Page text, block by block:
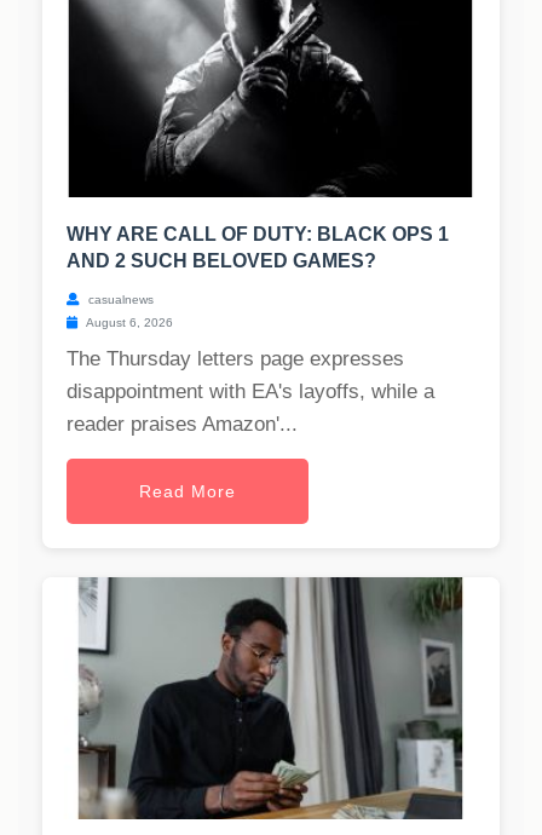
WHY ARE CALL OF DUTY: BLACK OPS 1
AND 2 SUCH BELOVED GAMES?
casualnews
August 6, 2026
The Thursday letters page expresses
disappointment with EA's layoffs, while a
reader praises Amazon'...
Read More